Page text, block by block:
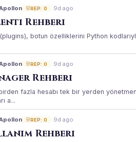
REP: 0 9d ago
Rehberi
botun özelliklerini Python
REP: 0 9d ago
Rehberi
fazla hesabı tek bir yerden
a...
REP: 0 9d ago
Rehberi